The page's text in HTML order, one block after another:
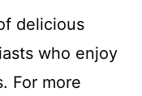
delicious
who enjoy
For more